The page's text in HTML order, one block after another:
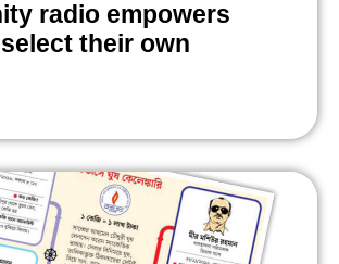
radio empowers
their own